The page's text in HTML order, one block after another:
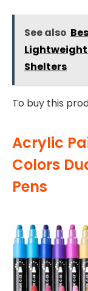
See also
Shelters
To buy this
Acrylic
Colors
Pens